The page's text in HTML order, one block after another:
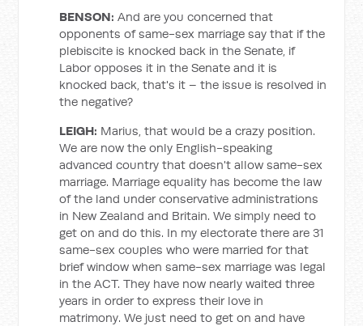
BENSON: And are you concerned that
opponents of same-sex marriage say that if the
plebiscite is knocked back in the Senate, if
Labor opposes it in the Senate and it is
knocked back, that's it – the issue is resolved in
the negative?
LEIGH: Marius, that would be a crazy position.
We are now the only English-speaking
advanced country that doesn't allow same-sex
marriage. Marriage equality has become the law
of the land under conservative administrations
in New Zealand and Britain. We simply need to
get on and do this. In my electorate there are 31
same-sex couples who were married for that
brief window when same-sex marriage was legal
in the ACT. They have now nearly waited three
years in order to express their love in
matrimony. We just need to get on and have